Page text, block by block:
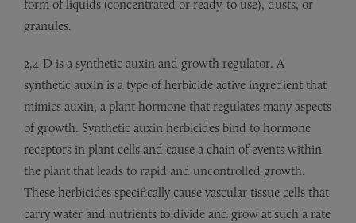
form of liquids (concentrated or ready-to use), dusts, or
granules.
2,4-D is a synthetic auxin and growth regulator. A
synthetic auxin is a type of herbicide active ingredient that
mimics auxin, a plant hormone that regulates many aspects
of growth. Synthetic auxin herbicides bind to hormone
receptors in plant cells and cause a chain of events within
the plant that leads to rapid and uncontrolled growth.
These herbicides specifically cause vascular tissue cells that
carry water and nutrients to divide and grow at such a rate